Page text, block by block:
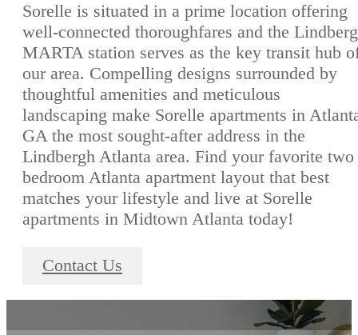
Sorelle is situated in a prime location offering
well-connected thoroughfares and the
MARTA station serves as the key transit hub
our area. Compelling designs surrounded by
thoughtful amenities and meticulous
landscaping make Sorelle apartments in
GA the most sought-after address in the
Lindbergh Atlanta area. Find your favorite two
bedroom Atlanta apartment layout that best
matches your lifestyle and live at Sorelle
apartments in Midtown Atlanta today!
Contact Us